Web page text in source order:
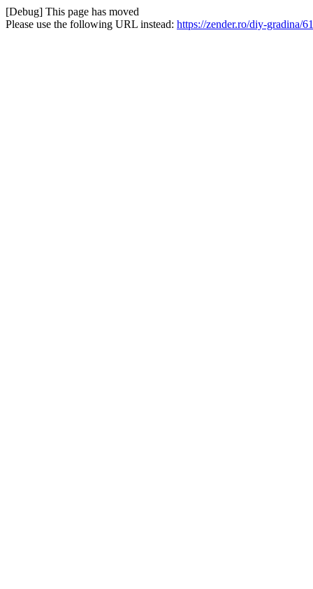
[Debug] This page has moved
Please use the following URL instead: https://zender.ro/diy-gradina/